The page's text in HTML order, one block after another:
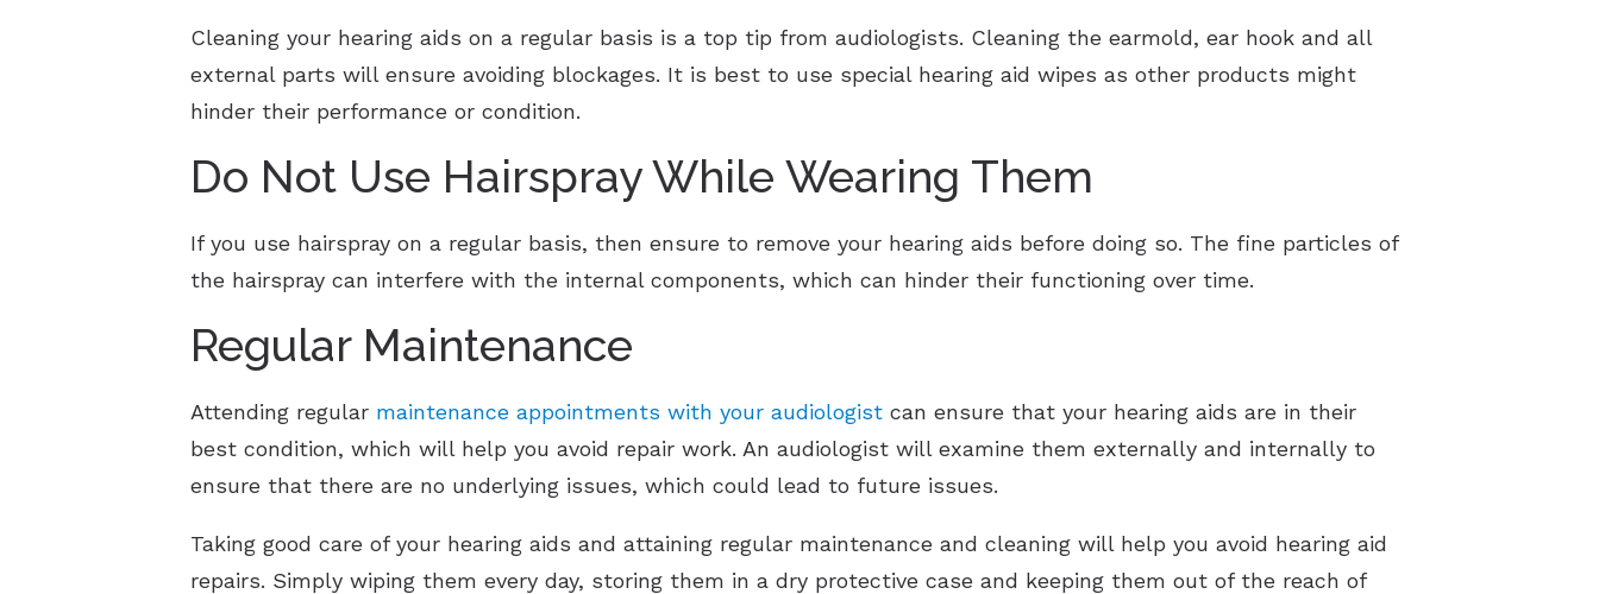
Cleaning your hearing aids on a regular basis is a top tip from audiologists. Cleaning the earmold, ear hook and all
external parts will ensure avoiding blockages. It is best to use special hearing aid wipes as other products might
hinder their performance or condition.
Do Not Use Hairspray While Wearing Them
If you use hairspray on a regular basis, then ensure to remove your hearing aids before doing so. The fine particles of
the hairspray can interfere with the internal components, which can hinder their functioning over time.
Regular Maintenance
Attending regular maintenance appointments with your audiologist can ensure that your hearing aids are in their
best condition, which will help you avoid repair work. An audiologist will examine them externally and internally to
ensure that there are no underlying issues, which could lead to future issues.
Taking good care of your hearing aids and attaining regular maintenance and cleaning will help you avoid hearing aid
repairs. Simply wiping them every day, storing them in a dry protective case and keeping them out of the reach of